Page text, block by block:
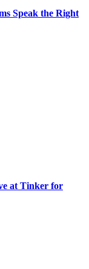
Speak the Right
at Tinker for